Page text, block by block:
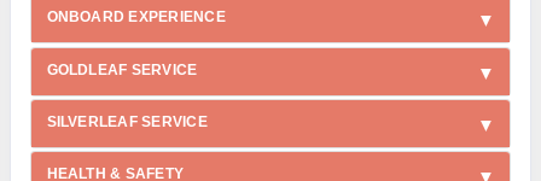
ONBOARD EXPERIENCE
GOLDLEAF SERVICE
SILVERLEAF SERVICE
HEALTH & SAFETY